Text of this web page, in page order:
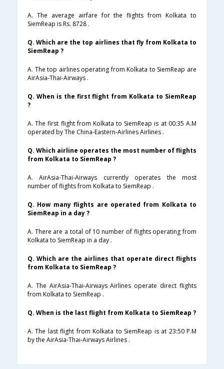
A. The average airfare for the flights from Kolkata to
SiemReap is Rs. 8728 .
Q. Which are the top airlines that fly from Kolkata to
SiemReap ?
A. The top airlines operating from Kolkata to SiemReap are
AirAsia-Thai-Airways .
Q. When is the first flight from Kolkata to SiemReap
?
A. The first flight from Kolkata to SiemReap is at 00:35 A.M
operated by The China-Eastern-Airlines Airlines .
Q. Which airline operates the most number of flights
from Kolkata to SiemReap ?
A. AirAsia-Thai-Airways currently operates the most
number of flights from Kolkata to SiemReap .
Q. How many flights are operated from Kolkata to
SiemReap in a day ?
A. There are a total of 10 number of flights operating from
Kolkata to SiemReap in a day .
Q. Which are the airlines that operate direct flights
from Kolkata to SiemReap ?
A. The AirAsia-Thai-Airways Airlines operate direct flights
from Kolkata to SiemReap .
Q. When is the last flight from Kolkata to SiemReap ?
A. The last flight from Kolkata to SiemReap is at 23:50 P.M
by the AirAsia-Thai-Airways Airlines .